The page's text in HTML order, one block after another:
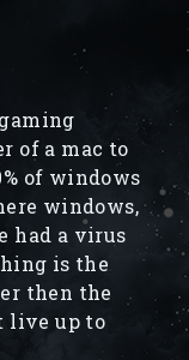
of a mac to
of windows
windows,
had a virus
is the
then the
live up to